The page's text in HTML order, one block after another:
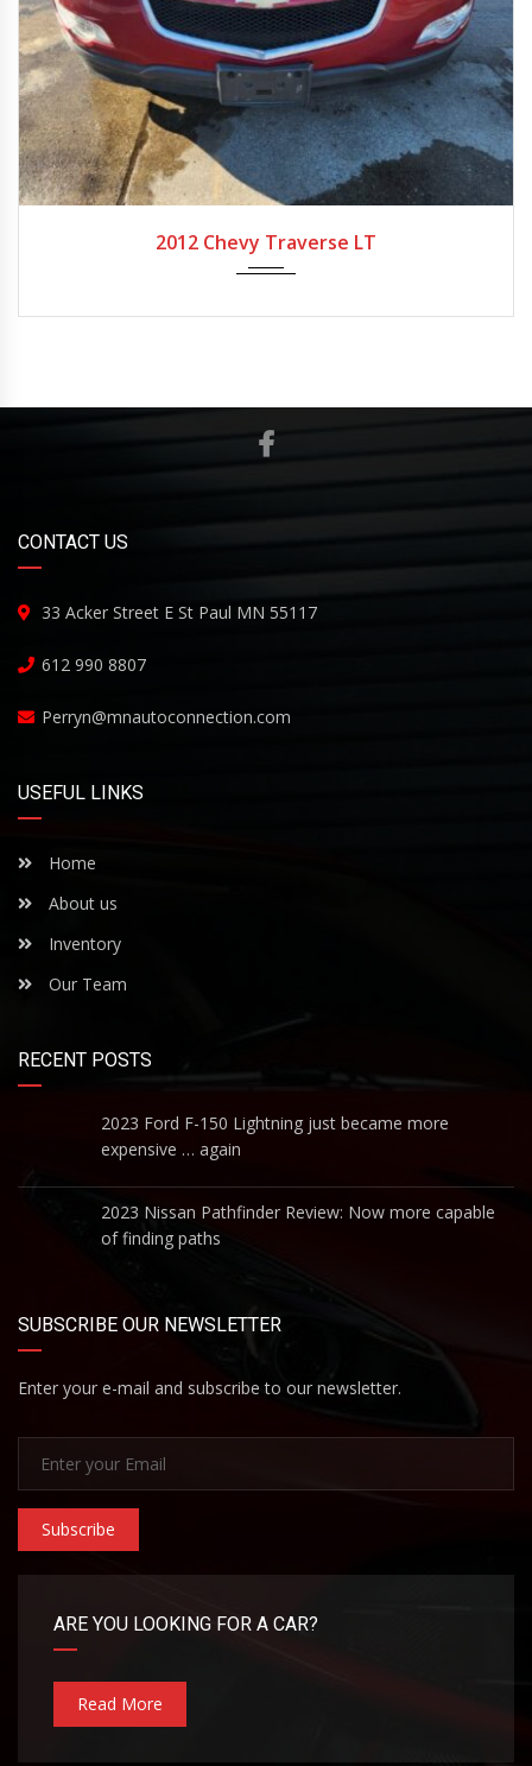
2012 Chevy Traverse LT
CONTACT US
33 Acker Street E St Paul MN 55117
612 990 8807
Perryn@mnautoconnection.com
USEFUL LINKS
Home
About us
Inventory
Our Team
RECENT POSTS
2023 Ford F-150 Lightning just became more
expensive … again
2023 Nissan Pathfinder Review: Now more capable
of finding paths
SUBSCRIBE OUR NEWSLETTER
Enter your e-mail and subscribe to our newsletter.
Subscribe
ARE YOU LOOKING FOR A CAR?
Read More